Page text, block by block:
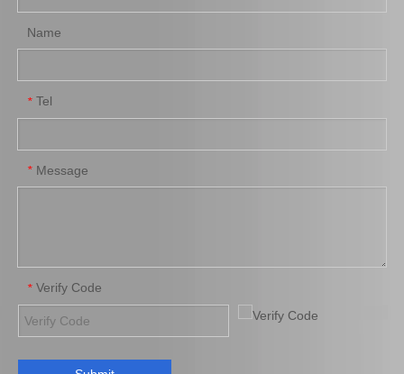
Name
* Tel
* Message
* Verify Code